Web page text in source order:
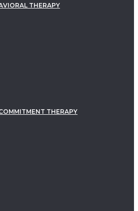
THERAPY
THERAPY